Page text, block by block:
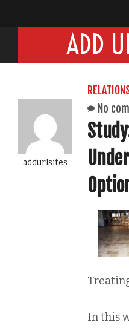
ADD
addurlsites
No
In this